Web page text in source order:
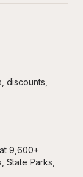
discounts,
9,600+
State Parks,